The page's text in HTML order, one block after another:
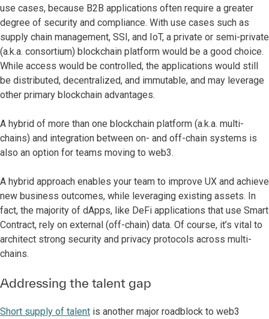
use cases, because B2B applications often require a greater
degree of security and compliance. With use cases such as
supply chain management, SSI, and IoT, a private or semi-private
(a.k.a. consortium) blockchain platform would be a good choice.
While access would be controlled, the applications would still
be distributed, decentralized, and immutable, and may leverage
other primary blockchain advantages.
A hybrid of more than one blockchain platform (a.k.a. multi-
chains) and integration between on- and off-chain systems is
also an option for teams moving to web3.
A hybrid approach enables your team to improve UX and achieve
new business outcomes, while leveraging existing assets. In
fact, the majority of dApps, like DeFi applications that use Smart
Contract, rely on external (off-chain) data. Of course, it’s vital to
architect strong security and privacy protocols across multi-
chains.
Addressing the talent gap
Short supply of talent is another major roadblock to web3